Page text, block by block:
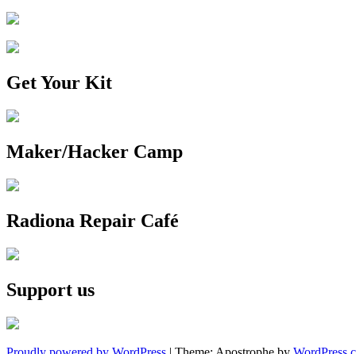
Get Your Kit
Maker/Hacker Camp
Radiona Repair Café
Support us